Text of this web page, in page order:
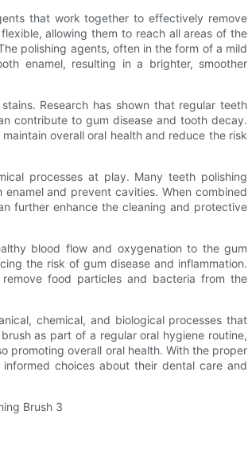
that work together to effectively remove
allowing them to reach all areas of the
polishing agents, often in the form of a mild
enamel, resulting in a brighter, smoother
Research has shown that regular teeth
contribute to gum disease and tooth decay.
overall oral health and reduce the risk
processes at play. Many teeth polishing
and prevent cavities. When combined
further enhance the cleaning and protective
blood flow and oxygenation to the gum
the risk of gum disease and inflammation.
food particles and bacteria from the
chemical, and biological processes that
as part of a regular oral hygiene routine,
promoting overall oral health. With the proper
choices about their dental care and